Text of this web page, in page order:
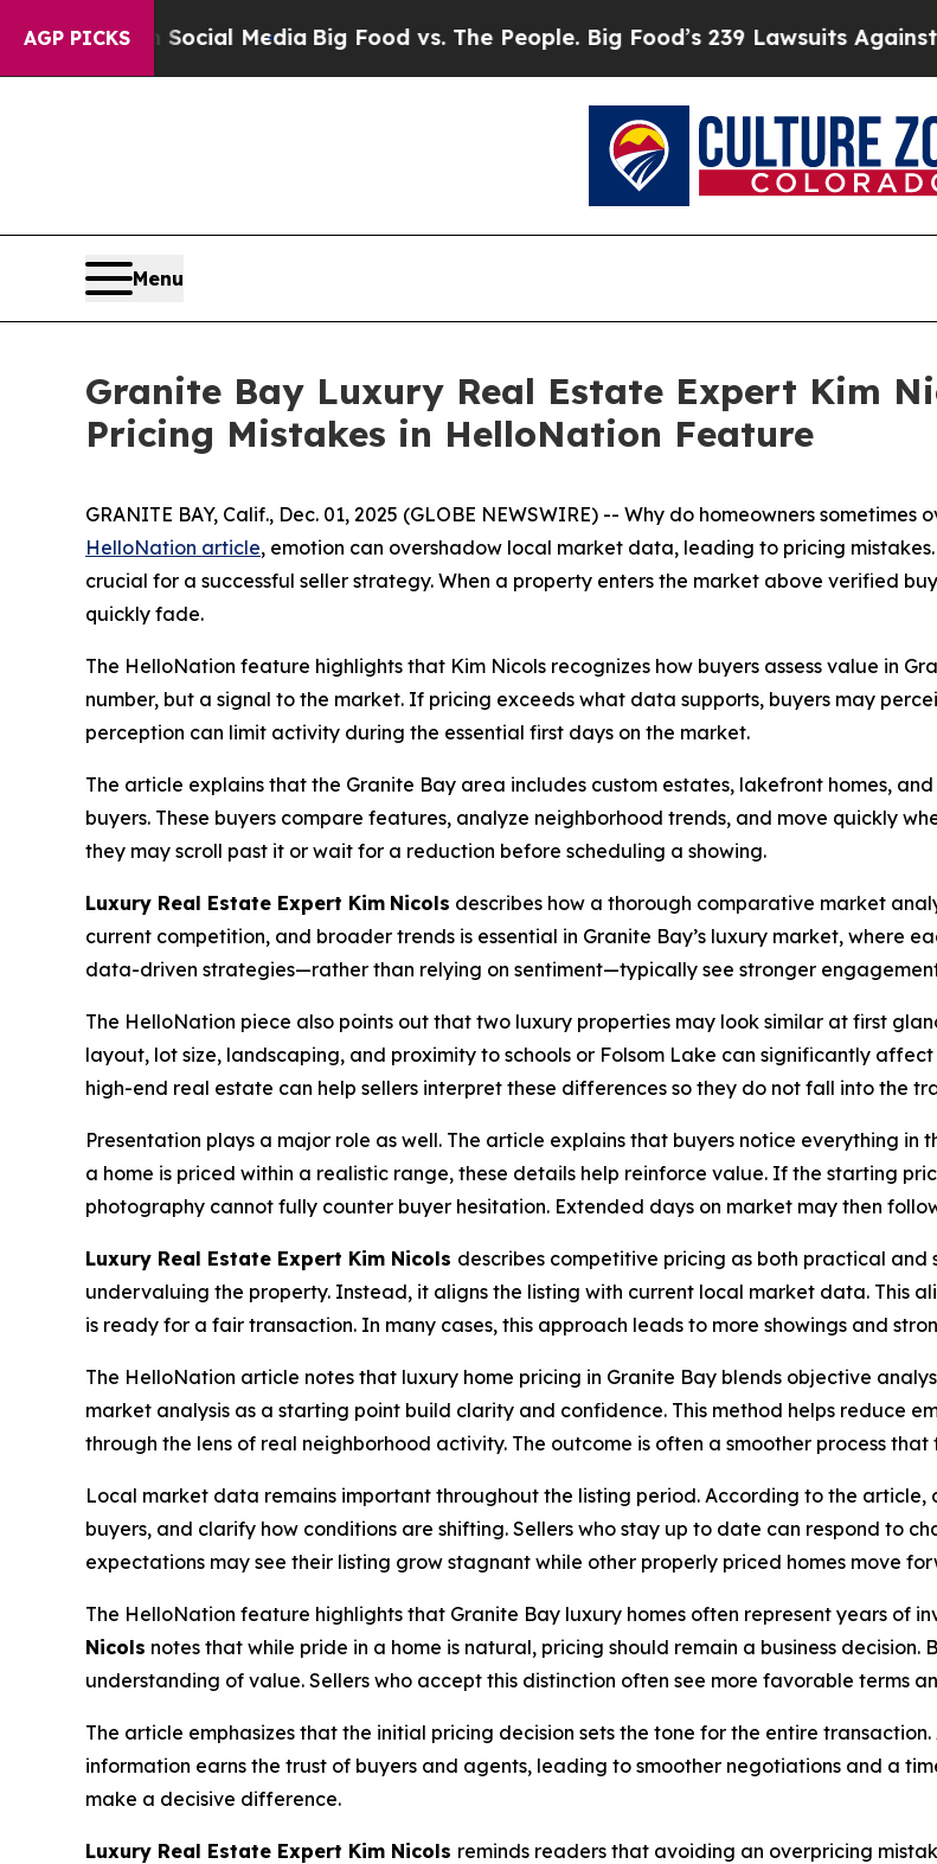
AGP PICKS
Social Media Big Food vs. The People. Big Food’s 239 Lawsuits Against Life-Saving
Menu
Granite Bay Luxury Real Estate Expert Kim
Pricing Mistakes in HelloNation Feature
GRANITE BAY, Calif., Dec. 01, 2025 (GLOBE NEWSWIRE) -- Why do homeowners
HelloNation article, emotion can overshadow local market data, leading to pricing
crucial for a successful seller strategy. When a property enters the market above verified
quickly fade.
The HelloNation feature highlights that Kim Nicols recognizes how buyers assess value in
number, but a signal to the market. If pricing exceeds what data supports, buyers may
perception can limit activity during the essential first days on the market.
The article explains that the Granite Bay area includes custom estates, lakefront homes,
buyers. These buyers compare features, analyze neighborhood trends, and move quickly
they may scroll past it or wait for a reduction before scheduling a showing.
Luxury Real Estate Expert Kim Nicols describes how a thorough comparative market
current competition, and broader trends is essential in Granite Bay’s luxury market, where
data-driven strategies—rather than relying on sentiment—typically see stronger
The HelloNation piece also points out that two luxury properties may look similar at first
layout, lot size, landscaping, and proximity to schools or Folsom Lake can significantly
high-end real estate can help sellers interpret these differences so they do not fall into the
Presentation plays a major role as well. The article explains that buyers notice everything
a home is priced within a realistic range, these details help reinforce value. If the starting
photography cannot fully counter buyer hesitation. Extended days on market may then
Luxury Real Estate Expert Kim Nicols describes competitive pricing as both practical
undervaluing the property. Instead, it aligns the listing with current local market data. This
is ready for a fair transaction. In many cases, this approach leads to more showings and
The HelloNation article notes that luxury home pricing in Granite Bay blends objective
market analysis as a starting point build clarity and confidence. This method helps reduce
through the lens of real neighborhood activity. The outcome is often a smoother process
Local market data remains important throughout the listing period. According to the
buyers, and clarify how conditions are shifting. Sellers who stay up to date can respond to
expectations may see their listing grow stagnant while other properly priced homes move
The HelloNation feature highlights that Granite Bay luxury homes often represent years of
Nicols notes that while pride in a home is natural, pricing should remain a business
understanding of value. Sellers who accept this distinction often see more favorable terms
The article emphasizes that the initial pricing decision sets the tone for the entire
information earns the trust of buyers and agents, leading to smoother negotiations and a
make a decisive difference.
Luxury Real Estate Expert Kim Nicols reminds readers that avoiding an overpricing